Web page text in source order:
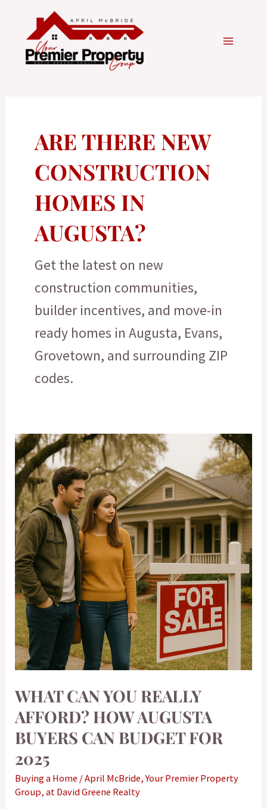
content
ARE THERE NEW
CONSTRUCTION
HOMES IN
AUGUSTA?
Get the latest on new
construction communities,
builder incentives, and move-in
ready homes in Augusta, Evans,
Grovetown, and surrounding ZIP
codes.
WHAT CAN YOU REALLY
AFFORD? HOW AUGUSTA
BUYERS CAN BUDGET FOR
2025
Buying a Home /April McBride, Your Premier Property
Group, at David Greene Realty
What
Can
You
Really
Afford?
How
Augusta
Buyers
Can
Budget
for
2025